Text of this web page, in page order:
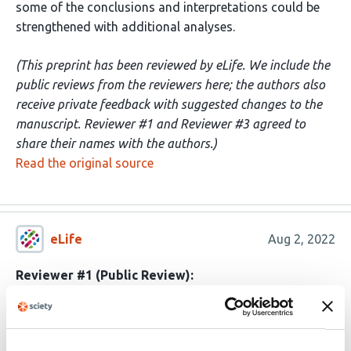
some of the conclusions and interpretations could be
strengthened with additional analyses.
(This preprint has been reviewed by eLife. We include the
public reviews from the reviewers here; the authors also
receive private feedback with suggested changes to the
manuscript. Reviewer #1 and Reviewer #3 agreed to
share their names with the authors.)
Read the original source
eLife Aug 2, 2022
Reviewer #1 (Public Review):
This is a carefully-conducted fMRI study looking at how
neural representations in the hippocampus, entorhinal